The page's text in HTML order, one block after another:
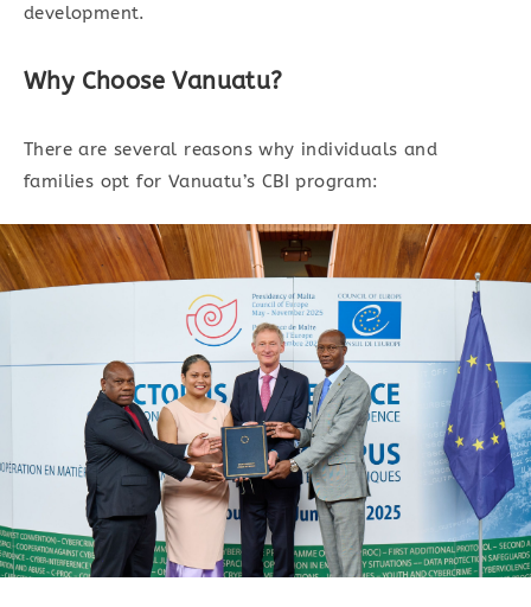
development.
Why Choose Vanuatu?
There are several reasons why individuals and
families opt for Vanuatu’s CBI program: